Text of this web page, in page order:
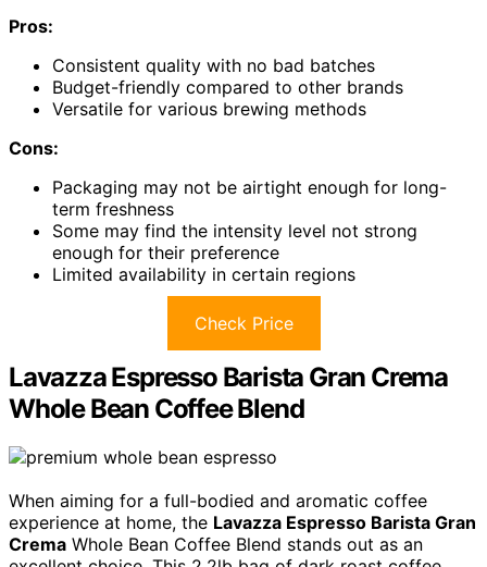
Pros:
Consistent quality with no bad batches
Budget-friendly compared to other brands
Versatile for various brewing methods
Cons:
Packaging may not be airtight enough for long-
term freshness
Some may find the intensity level not strong
enough for their preference
Limited availability in certain regions
Check Price
Lavazza Espresso Barista Gran Crema
Whole Bean Coffee Blend
When aiming for a full-bodied and aromatic coffee
experience at home, the Lavazza Espresso Barista Gran
Crema Whole Bean Coffee Blend stands out as an